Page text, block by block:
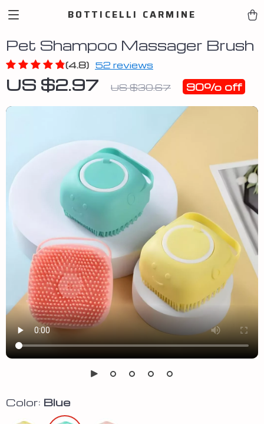
BOTTICELLI CARMINE
Pet Shampoo Massager Brush
(4.8) 52 reviews
US $2.97 US $30.67 90% off
Color: Blue